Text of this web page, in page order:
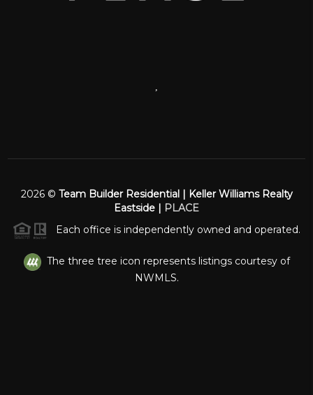
,
2026© Team Builder Residential | Keller Williams Realty
Eastside | PLACE
Each office is independently owned and operated.
The three tree icon represents listings courtesy of
NWMLS.